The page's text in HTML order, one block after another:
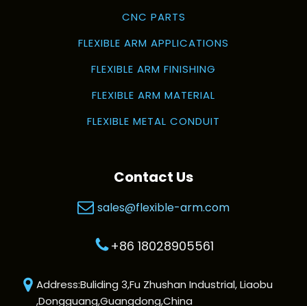
CNC PARTS
FLEXIBLE ARM APPLICATIONS
FLEXIBLE ARM FINISHING
FLEXIBLE ARM MATERIAL
FLEXIBLE METAL CONDUIT
Contact Us
sales@flexible-arm.com
+86 18028905561
Address:Buliding 3,Fu Zhushan Industrial, Liaobu
,Dongguang,Guangdong,China